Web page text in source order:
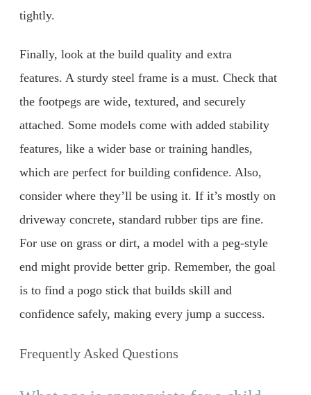
tightly.
Finally, look at the build quality and extra
features. A sturdy steel frame is a must. Check that
the footpegs are wide, textured, and securely
attached. Some models come with added stability
features, like a wider base or training handles,
which are perfect for building confidence. Also,
consider where they’ll be using it. If it’s mostly on
driveway concrete, standard rubber tips are fine.
For use on grass or dirt, a model with a peg-style
end might provide better grip. Remember, the goal
is to find a pogo stick that builds skill and
confidence safely, making every jump a success.
Frequently Asked Questions